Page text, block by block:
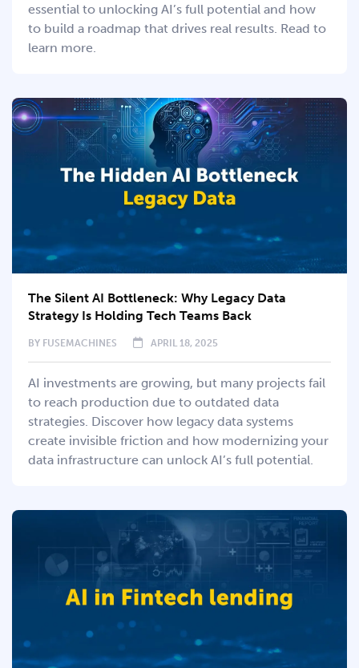
essential to unlocking AI’s full potential and how
to build a roadmap that drives real results. Read to
learn more.
The Silent AI Bottleneck: Why Legacy Data
Strategy Is Holding Tech Teams Back
BY FUSEMACHINES APRIL 18, 2025
AI investments are growing, but many projects fail
to reach production due to outdated data
strategies. Discover how legacy data systems
create invisible friction and how modernizing your
data infrastructure can unlock AI’s full potential.